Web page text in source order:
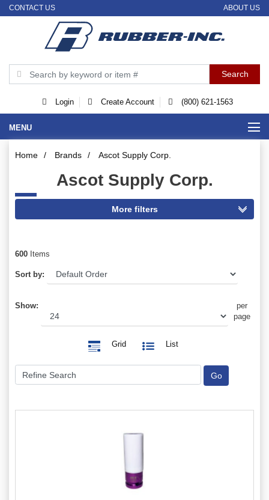
CONTACT US ABOUT US
Login Create Account (800) 621-1563
MENU
Home / Brands / Ascot Supply Corp.
Ascot Supply Corp.
600 Items
Sort by:
Show:
per
page
Grid List